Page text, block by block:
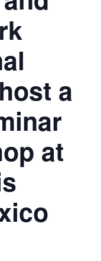
a
at